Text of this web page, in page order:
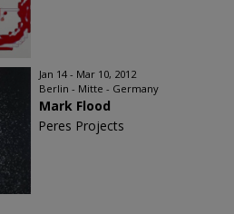
Jan 14 - Mar 10, 2012
Berlin - Mitte - Germany
Mark Flood
Peres Projects